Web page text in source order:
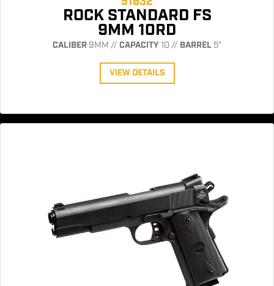
ROCK STANDARD FS
9MM 10RD
CALIBER 9MM // CAPACITY10 // BARREL 5"
VIEW DETAILS